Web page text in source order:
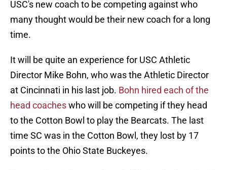
USC's new coach to be competing against who
many thought would be their new coach for a long
time.
It will be quite an experience for USC Athletic
Director Mike Bohn, who was the Athletic Director
at Cincinnati in his last job. Bohn hired each of the
head coacheswho will be competing if they head
to the Cotton Bowl to play the Bearcats. The last
time SC was in the Cotton Bowl, they lost by 17
points to the Ohio State Buckeyes.